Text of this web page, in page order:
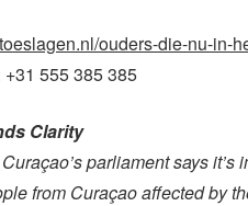
ouders-die-nu-in-
555 385 385
Clarity
parliament says
from Curaçao affected by